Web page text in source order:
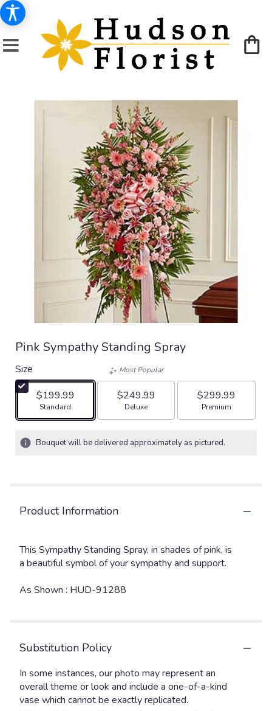
Pink Sympathy Standing Spray
Size
$199.99
Arrangement size
Standard
Most Popular
$249.99
Arrangement size
Deluxe
$299.99
Arrangement size
Premium
Bouquet will be delivered approximately as pictured.
Product Information
This Sympathy Standing Spray, in shades of pink, is
a beautiful symbol of your sympathy and support.
As Shown : HUD-91288
Substitution Policy
In some instances, our photo may represent an
overall theme or look and include a one-of-a-kind
vase which cannot be exactly replicated.